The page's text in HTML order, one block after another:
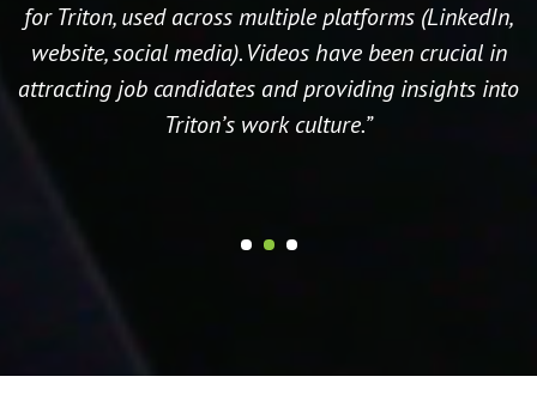
for Triton, used across multiple platforms (LinkedIn,
website, social media). Videos have been crucial in
attracting job candidates and providing insights into
Triton’s work culture.”